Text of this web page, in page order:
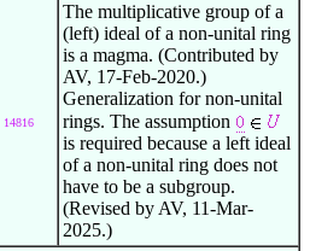
14816
The multiplicative group of a
(left) ideal of a non-unital ring
is a magma. (Contributed by
AV, 17-Feb-2020.)
Generalization for non-unital
rings. The assumption
is required because a left ideal
of a non-unital ring does not
have to be a subgroup.
(Revised by AV, 11-Mar-
2025.)